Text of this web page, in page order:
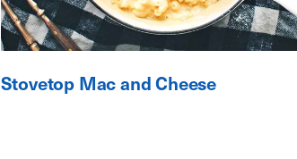
Stovetop Mac and Cheese